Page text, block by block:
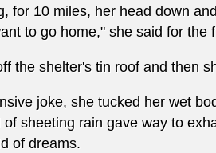
for 10 miles, her head down
to go home," she said for the
the shelter's tin roof and then
joke, she tucked her wet
sheeting rain gave way to
of dreams.